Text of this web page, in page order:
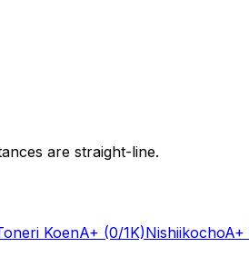
are straight-line.
KoenA+ (0/1K)NishiikochoA+